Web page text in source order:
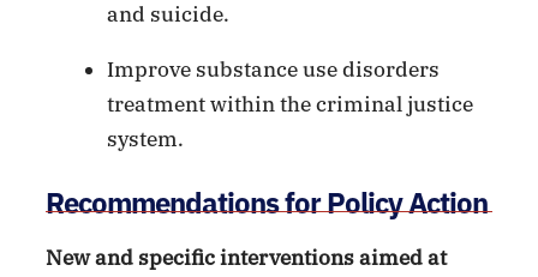
and suicide.
Improve substance use disorders
treatment within the criminal justice
system.
Recommendations for Policy Action
New and specific interventions aimed at